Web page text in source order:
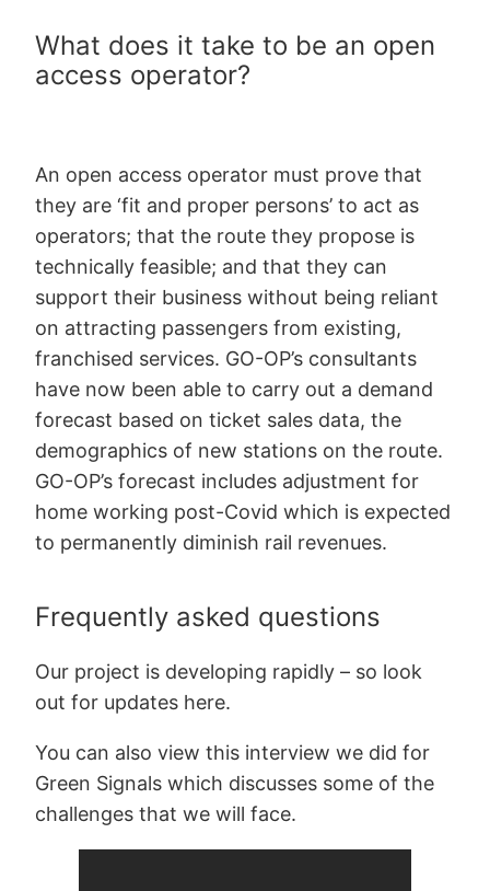
What does it take to be an open
access operator?
An open access operator must prove that
they are ‘fit and proper persons’ to act as
operators; that the route they propose is
technically feasible; and that they can
support their business without being reliant
on attracting passengers from existing,
franchised services. GO-OP’s consultants
have now been able to carry out a demand
forecast based on ticket sales data, the
demographics of new stations on the route.
GO-OP’s forecast includes adjustment for
home working post-Covid which is expected
to permanently diminish rail revenues.
Frequently asked questions
Our project is developing rapidly – so look
out for updates here.
You can also view this interview we did for
Green Signals which discusses some of the
challenges that we will face.